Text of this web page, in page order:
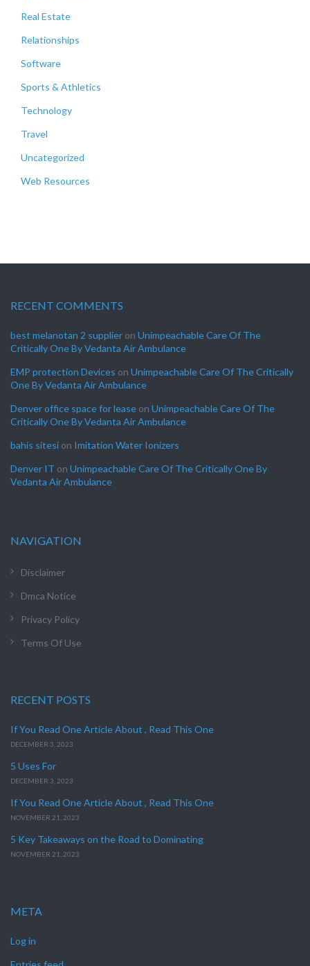
Real Estate
Relationships
Software
Sports & Athletics
Technology
Travel
Uncategorized
Web Resources
RECENT COMMENTS
best melanotan 2 supplier on Unimpeachable Care Of The
Critically One By Vedanta Air Ambulance
EMP protection Devices on Unimpeachable Care Of The Critically
One By Vedanta Air Ambulance
Denver office space for lease on Unimpeachable Care Of The
Critically One By Vedanta Air Ambulance
bahis sitesi on Imitation Water Ionizers
Denver IT on Unimpeachable Care Of The Critically One By
Vedanta Air Ambulance
NAVIGATION
Disclaimer
Dmca Notice
Privacy Policy
Terms Of Use
RECENT POSTS
If You Read One Article About , Read This One
DECEMBER 3, 2023
5 Uses For
DECEMBER 3, 2023
If You Read One Article About , Read This One
NOVEMBER 21, 2023
5 Key Takeaways on the Road to Dominating
NOVEMBER 21, 2023
META
Log in